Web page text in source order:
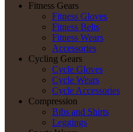
Fitness Gears
Fitness Gloves
Fitness Belts
Fitness Wears
Accessories
Cycling Gears
Cycle Gloves
Cycle Wears
Cycle Accessories
Compression
Bibs and Shirts
Leggings